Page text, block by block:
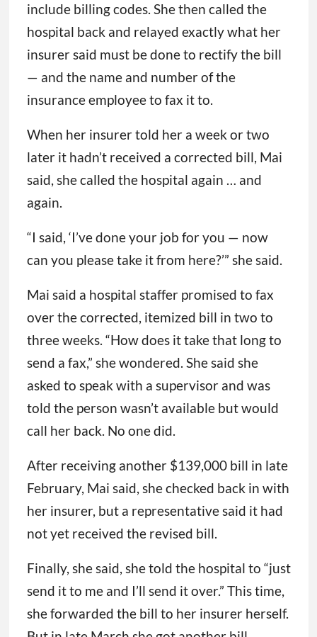
include billing codes. She then called the
hospital back and relayed exactly what her
insurer said must be done to rectify the bill
— and the name and number of the
insurance employee to fax it to.
When her insurer told her a week or two
later it hadn’t received a corrected bill, Mai
said, she called the hospital again … and
again.
“I said, ‘I’ve done your job for you — now
can you please take it from here?’” she said.
Mai said a hospital staffer promised to fax
over the corrected, itemized bill in two to
three weeks. “How does it take that long to
send a fax,” she wondered. She said she
asked to speak with a supervisor and was
told the person wasn’t available but would
call her back. No one did.
After receiving another $139,000 bill in late
February, Mai said, she checked back in with
her insurer, but a representative said it had
not yet received the revised bill.
Finally, she said, she told the hospital to “just
send it to me and I’ll send it over.” This time,
she forwarded the bill to her insurer herself.